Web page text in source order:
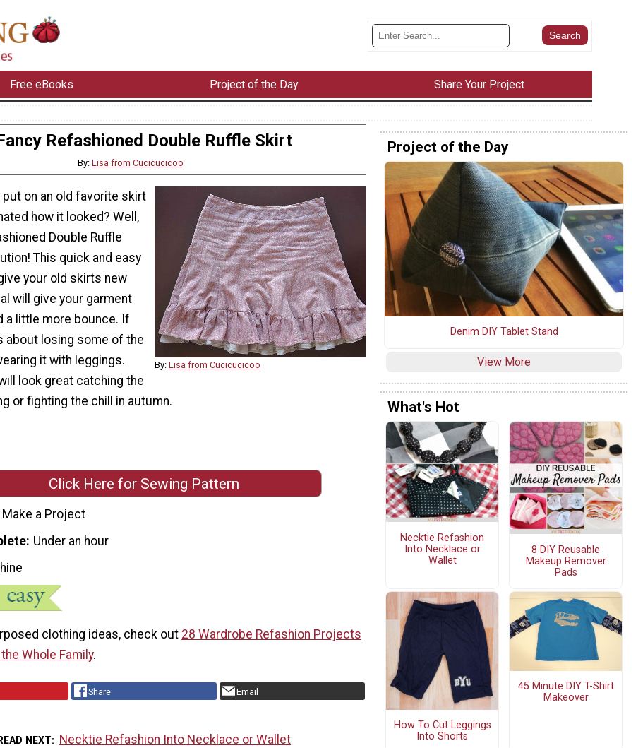
Free eBooks Project of the Day Share Your Project
Refashioned Double Ruffle Skirt
By: Lisa from Cucicucicoo
By: Lisa from Cucicucicoo
put on an old favorite skirt
how it looked? Well,
Double Ruffle
This quick and easy
your old skirts new
will give your garment
a little more bounce. If
about losing some of the
it with leggings.
look great catching the
or fighting the chill in autumn.
Click Here for Sewing Pattern
Make a Project
Under an hour
clothing ideas, check out 28 Wardrobe Refashion Projects
Whole Family.
Share Email
READ NEXT Necktie Refashion Into Necklace or Wallet
Project of the Day
Denim DIY Tablet Stand
View More
What's Hot
Necktie Refashion
Into Necklace or
Wallet
8 DIY Reusable
Makeup Remover
Pads
How To Cut Leggings
Into Shorts
45 Minute DIY T-Shirt
Makeover